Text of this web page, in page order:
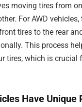
moving tires from
For AWD
tires to the rear
This process
tires, which is crucial
Have Unique